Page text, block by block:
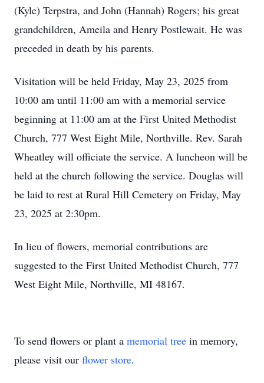
(Kyle) Terpstra, and John (Hannah) Rogers; his great
grandchildren, Ameila and Henry Postlewait. He was
preceded in death by his parents.
Visitation will be held Friday, May 23, 2025 from
10:00 am until 11:00 am with a memorial service
beginning at 11:00 am at the First United Methodist
Church, 777 West Eight Mile, Northville. Rev. Sarah
Wheatley will officiate the service. A luncheon will be
held at the church following the service. Douglas will
be laid to rest at Rural Hill Cemetery on Friday, May
23, 2025 at 2:30pm.
In lieu of flowers, memorial contributions are
suggested to the First United Methodist Church, 777
West Eight Mile, Northville, MI 48167.
To send flowers or plant a memorial tree in memory,
please visit our flower store.